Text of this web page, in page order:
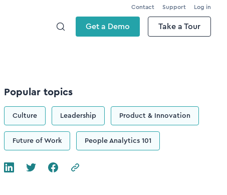
Contact Support Log in
Get a Demo Take a Tour
Popular topics
Culture Leadership Product & Innovation
Future of Work People Analytics 101